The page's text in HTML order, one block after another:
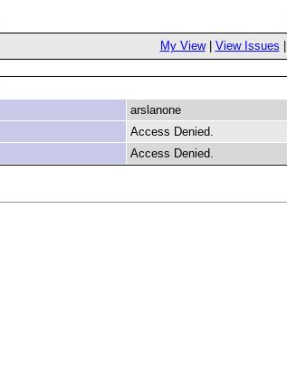
My View| View Issues
arslanone
Access Denied.
Access Denied.